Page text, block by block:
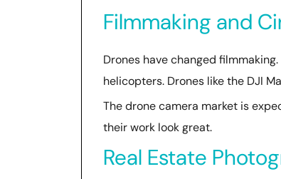
Filmmaking and
Drones have changed
helicopters. Drones like the DJI
The drone camera market is
their work look great.
Real Estate